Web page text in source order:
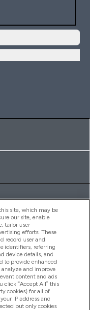
trading as
Representative of
(FRN: 311908) who are
Conduct Authority as
provided by Frasers
and is subject
site, which may be
our site, enable
tailor user
efforts. These
record user and
identifiers, referring
device details, and
to provide enhanced
and improve
content and ads
click “Accept All” this
cookies) for all of
IP address and
but only cookies